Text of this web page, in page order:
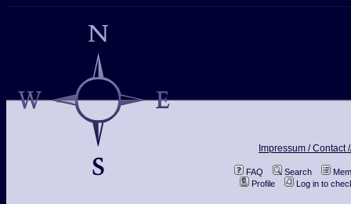
Impressum / Contact
FAQ Search
Profile
Log in to